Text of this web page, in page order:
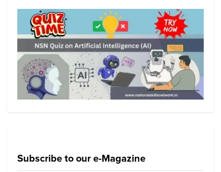
Subscribe to our e-Magazine